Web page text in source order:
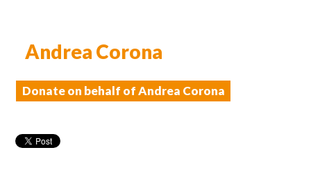
Andrea Corona
Donate on behalf of Andrea Corona